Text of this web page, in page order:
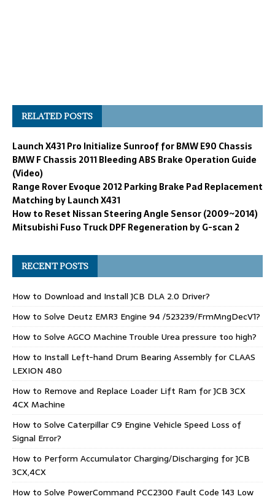
RELATED POSTS
Launch X431 Pro Initialize Sunroof for BMW E90 Chassis
BMW F Chassis 2011 Bleeding ABS Brake Operation Guide
(Video)
Range Rover Evoque 2012 Parking Brake Pad Replacement
Matching by Launch X431
How to Reset Nissan Steering Angle Sensor (2009~2014)
Mitsubishi Fuso Truck DPF Regeneration by G-scan 2
RECENT POSTS
How to Download and Install JCB DLA 2.0 Driver?
How to Solve Deutz EMR3 Engine 94 /523239/FrmMngDecV1?
How to Solve AGCO Machine Trouble Urea pressure too high?
How to Install Left-hand Drum Bearing Assembly for CLAAS
LEXION 480
How to Remove and Replace Loader Lift Ram for JCB 3CX
4CX Machine
How to Solve Caterpillar C9 Engine Vehicle Speed Loss of
Signal Error?
How to Perform Accumulator Charging/Discharging for JCB
3CX,4CX
How to Solve PowerCommand PCC2300 Fault Code 143 Low